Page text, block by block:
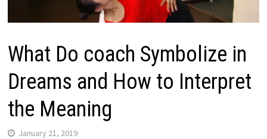
What Do coach Symbolize in
Dreams and How to Interpret
the Meaning
January 21, 2019